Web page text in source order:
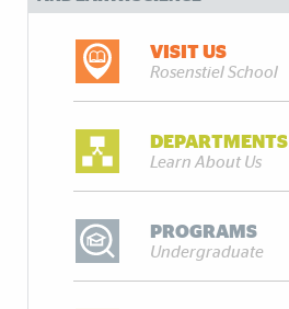
VISIT US
Rosenstiel School
DEPARTMENTS
Learn About Us
PROGRAMS
Undergraduate